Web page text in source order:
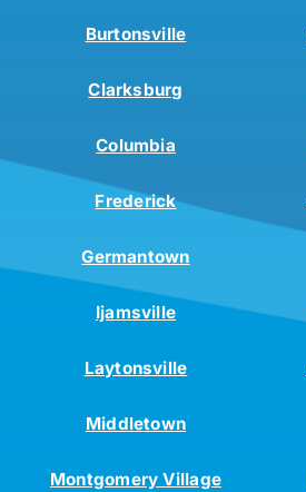
Burtonsville
Clarksburg
Columbia
Frederick
Germantown
Ijamsville
Laytonsville
Middletown
Montgomery Village